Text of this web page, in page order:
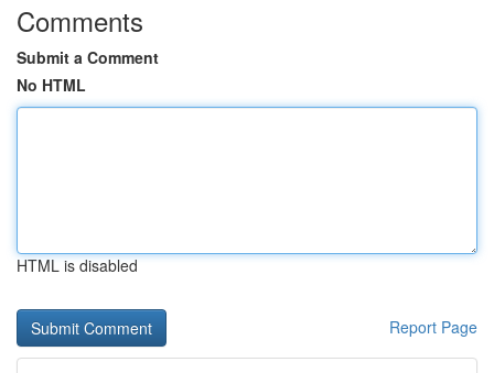
Comments
Submit a Comment
No HTML
HTML is disabled
Report Page